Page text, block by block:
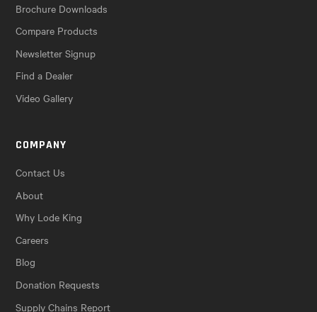
Brochure Downloads
Compare Products
Newsletter Signup
Find a Dealer
Video Gallery
COMPANY
Contact Us
About
Why Lode King
Careers
Blog
Donation Requests
Supply Chains Report